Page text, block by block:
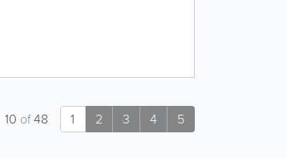
1 2 3 4 5
10 of48